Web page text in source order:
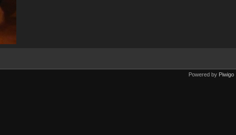
Powered by Piwigo